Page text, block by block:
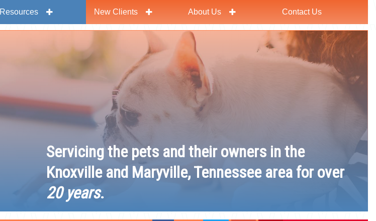
Servicing the pets and their owners in the
Knoxville and Maryville, Tennessee area for over
20 years.
Resources New Clients About Us Contact Us